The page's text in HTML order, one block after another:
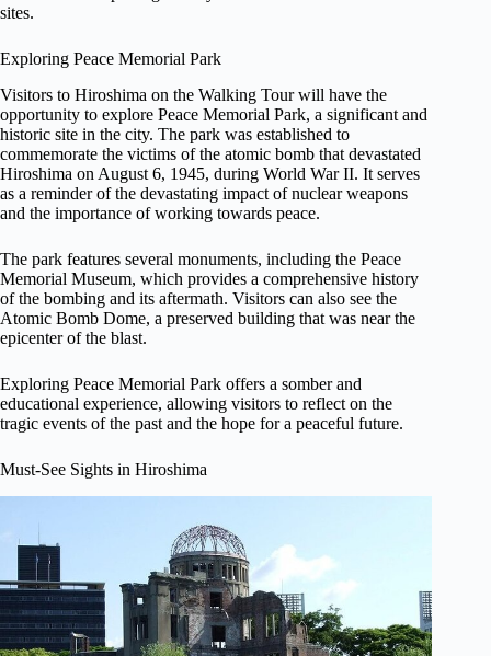
sites.
Exploring Peace Memorial Park
Visitors to Hiroshima on the Walking Tour will have the
opportunity to explore Peace Memorial Park, a significant and
historic site in the city. The park was established to
commemorate the victims of the atomic bomb that devastated
Hiroshima on August 6, 1945, during World War II. It serves
as a reminder of the devastating impact of nuclear weapons
and the importance of working towards peace.
The park features several monuments, including the Peace
Memorial Museum, which provides a comprehensive history
of the bombing and its aftermath. Visitors can also see the
Atomic Bomb Dome, a preserved building that was near the
epicenter of the blast.
Exploring Peace Memorial Park offers a somber and
educational experience, allowing visitors to reflect on the
tragic events of the past and the hope for a peaceful future.
Must-See Sights in Hiroshima